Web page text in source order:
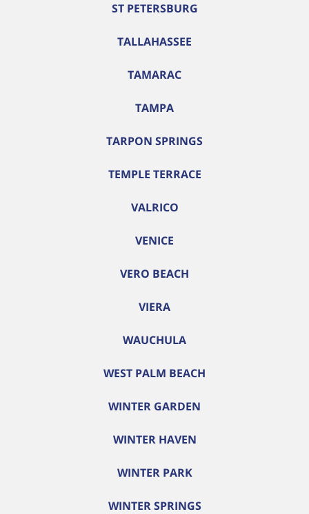
ST PETERSBURG
TALLAHASSEE
TAMARAC
TAMPA
TARPON SPRINGS
TEMPLE TERRACE
VALRICO
VENICE
VERO BEACH
VIERA
WAUCHULA
WEST PALM BEACH
WINTER GARDEN
WINTER HAVEN
WINTER PARK
WINTER SPRINGS